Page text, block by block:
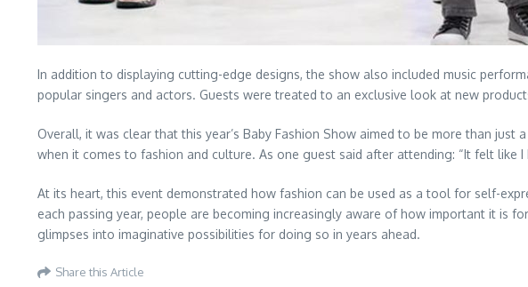
In addition to displaying cutting-edge designs, the show also included music
popular singers and actors. Guests were treated to an exclusive look at new
Overall, it was clear that this year’s Baby Fashion Show aimed to be more than
when it comes to fashion and culture. As one guest said after attending: “It felt like
At its heart, this event demonstrated how fashion can be used as a tool for self-
each passing year, people are becoming increasingly aware of how important it is
glimpses into imaginative possibilities for doing so in years ahead.
Share this Article